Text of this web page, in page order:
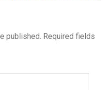
published. Required fields